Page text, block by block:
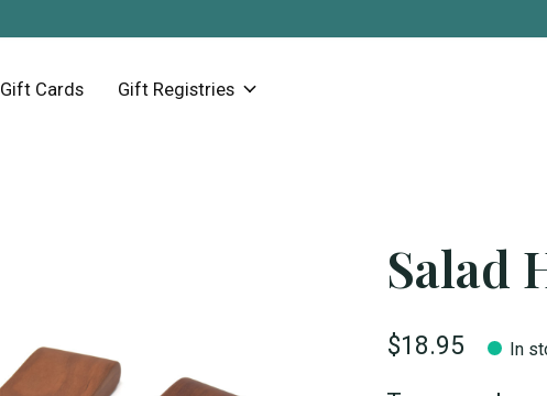
Gift Cards Gift Registries
Salad
$18.95 In